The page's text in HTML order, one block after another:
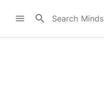
menu search